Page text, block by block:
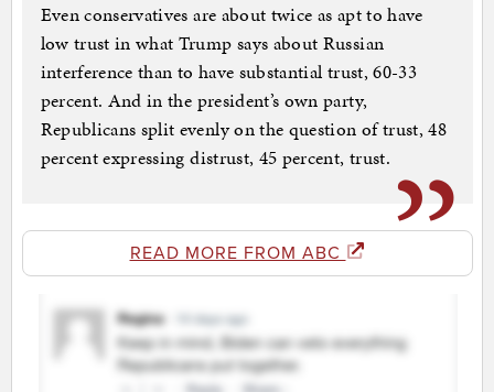
Even conservatives are about twice as apt to have
low trust in what Trump says about Russian
interference than to have substantial trust, 60-33
percent. And in the president’s own party,
Republicans split evenly on the question of trust, 48
percent expressing distrust, 45 percent, trust.
READ MORE FROM ABC